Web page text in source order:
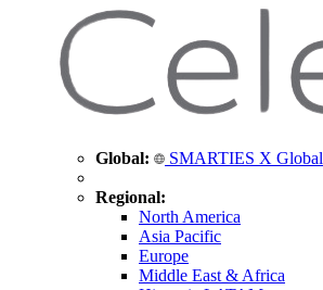
Global: SMARTIES X Global
Regional:
North America
Asia Pacific
Europe
Middle East & Africa